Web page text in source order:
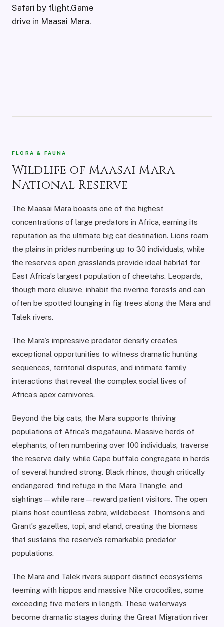
FLORA & FAUNA
Wildlife of Maasai Mara
National Reserve
The Maasai Mara boasts one of the highest
concentrations of large predators in Africa, earning its
reputation as the ultimate big cat destination. Lions roam
the plains in prides numbering up to 30 individuals, while
the reserve’s open grasslands provide ideal habitat for
East Africa’s largest population of cheetahs. Leopards,
though more elusive, inhabit the riverine forests and can
often be spotted lounging in fig trees along the Mara and
Talek rivers.
The Mara’s impressive predator density creates
exceptional opportunities to witness dramatic hunting
sequences, territorial disputes, and intimate family
interactions that reveal the complex social lives of
Africa’s apex carnivores.
Beyond the big cats, the Mara supports thriving
populations of Africa’s megafauna. Massive herds of
elephants, often numbering over 100 individuals, traverse
the reserve daily, while Cape buffalo congregate in herds
of several hundred strong. Black rhinos, though critically
endangered, find refuge in the Mara Triangle, and
sightings—while rare—reward patient visitors. The open
plains host countless zebra, wildebeest, Thomson’s and
Grant’s gazelles, topi, and eland, creating the biomass
that sustains the reserve’s remarkable predator
populations.
The Mara and Talek rivers support distinct ecosystems
teeming with hippos and massive Nile crocodiles, some
exceeding five meters in length. These waterways
become dramatic stages during the Great Migration river